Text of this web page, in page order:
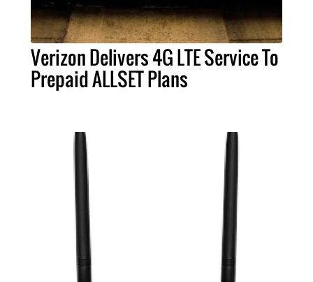
Verizon Delivers 4G LTE Service To
Prepaid ALLSET Plans